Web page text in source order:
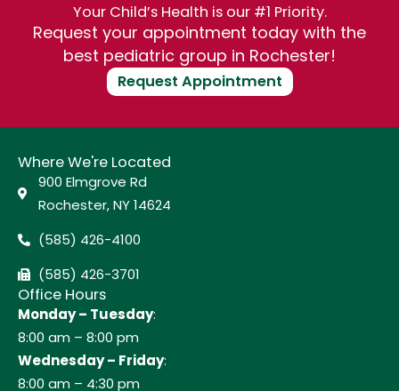
Your Child’s Health is our #1 Priority.
Request your appointment today with the
best pediatric group in Rochester!
Request Appointment
Where We're Located
900 Elmgrove Rd
Rochester, NY 14624
(585) 426-4100
(585) 426-3701
Office Hours
Monday – Tuesday:
8:00 am – 8:00 pm
Wednesday – Friday:
8:00 am – 4:30 pm